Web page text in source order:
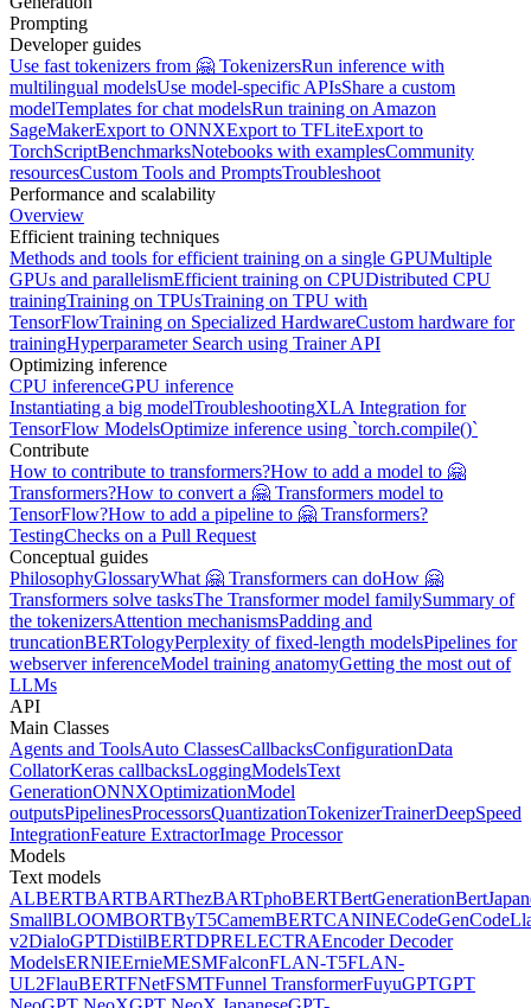
Prompting
Developer guides
Use fast tokenizers from 🤗 TokenizersRun inference with
multilingual modelsUse model-specific APIsShare a custom
modelTemplates for chat modelsRun training on Amazon
SageMakerExport to ONNXExport to TFLiteExport to
TorchScriptBenchmarksNotebooks with examplesCommunity
resourcesCustom Tools and PromptsTroubleshoot
Performance and scalability
Overview
Efficient training techniques
Methods and tools for efficient training on a single GPUMultiple
GPUs and parallelismEfficient training on CPUDistributed CPU
trainingTraining on TPUsTraining on TPU with
TensorFlowTraining on Specialized HardwareCustom hardware for
trainingHyperparameter Search using Trainer API
Optimizing inference
CPU inferenceGPU inference
Instantiating a big modelTroubleshootingXLA Integration for
TensorFlow ModelsOptimize inference using `torch.compile()`
Contribute
How to contribute to transformers?How to add a model to 🤗
Transformers?How to convert a 🤗 Transformers model to
TensorFlow?How to add a pipeline to 🤗 Transformers?
TestingChecks on a Pull Request
Conceptual guides
PhilosophyGlossaryWhat 🤗 Transformers can doHow 🤗
Transformers solve tasksThe Transformer model familySummary of
the tokenizersAttention mechanismsPadding and
truncationBERTologyPerplexity of fixed-length modelsPipelines for
webserver inferenceModel training anatomyGetting the most out of
LLMs
API
Main Classes
Agents and ToolsAuto ClassesCallbacksConfigurationData
CollatorKeras callbacksLoggingModelsText
GenerationONNXOptimizationModel
outputsPipelinesProcessorsQuantizationTokenizerTrainerDeepSpeed
IntegrationFeature ExtractorImage Processor
Models
Text models
ALBERTBARTBARThezBARTphoBERTBertGeneration
SmallBLOOMBORTByT5CamemBERTCANINECodeGen
v2DialoGPTDistilBERTDPRELECTRAEncoder Decoder
ModelsERNIEErnieMESMFalconFLAN-T5FLAN-
UL2FlauBERTFNetFSMTFunnel TransformerFuyuGPTGPT